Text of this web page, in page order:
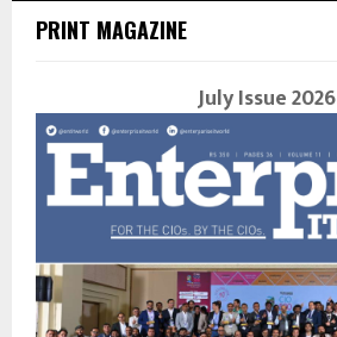
PRINT MAGAZINE
July Issue 2026